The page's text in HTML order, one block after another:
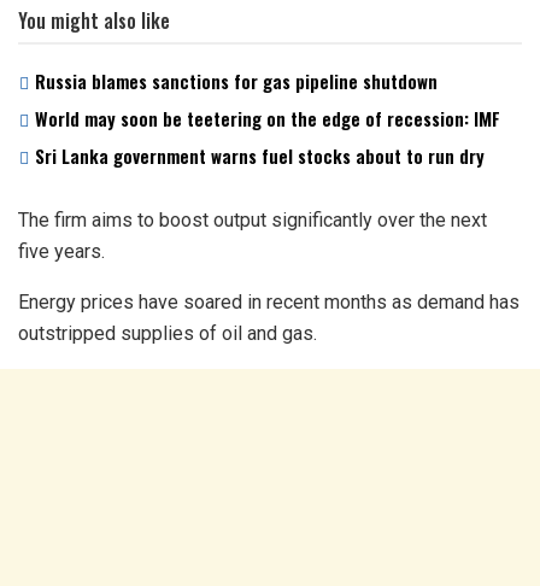
You might also like
Russia blames sanctions for gas pipeline shutdown
World may soon be teetering on the edge of recession: IMF
Sri Lanka government warns fuel stocks about to run dry
The firm aims to boost output significantly over the next
five years.
Energy prices have soared in recent months as demand has
outstripped supplies of oil and gas.